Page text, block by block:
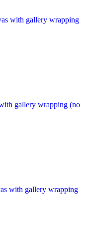
with gallery wrapping
gallery wrapping (no
with gallery wrapping